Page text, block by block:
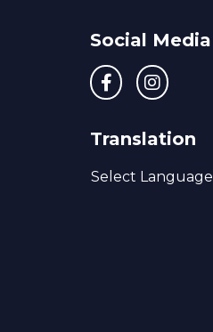
Social Media
Translation
Select Language